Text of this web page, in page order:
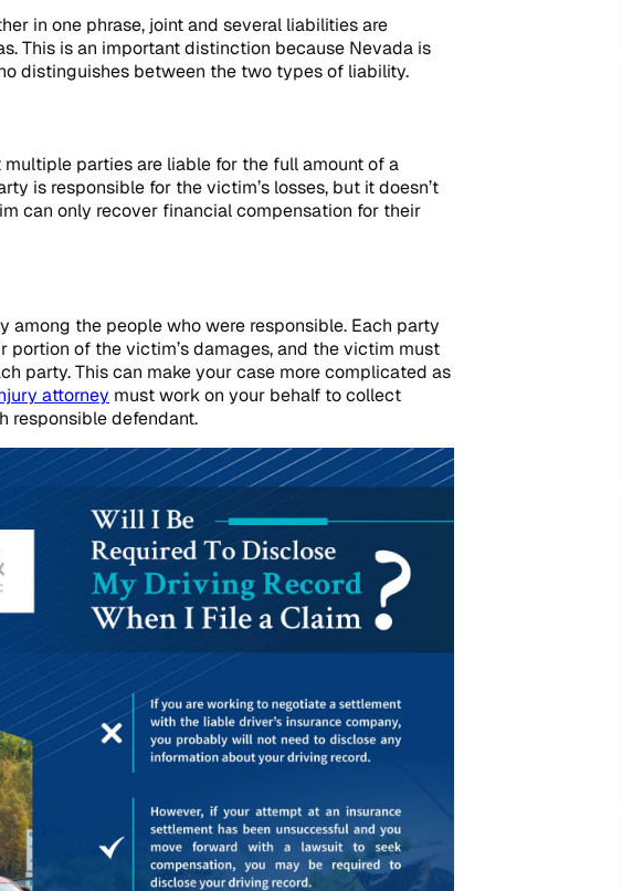
in one phrase, joint and several liabilities are
This is an important distinction because Nevada is
distinguishes between the two types of liability.
parties are liable for the full amount of a
is responsible for the victim’s losses, but it doesn’t
can only recover financial compensation for their
among the people who were responsible. Each party
portion of the victim’s damages, and the victim must
party. This can make your case more complicated as
attorney must work on your behalf to collect
responsible defendant.